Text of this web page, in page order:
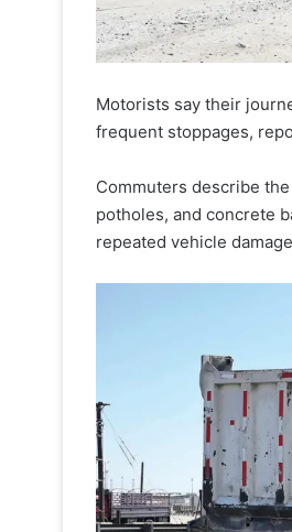
Motorists say their
frequent stoppages,
Commuters describe
potholes, and concrete
repeated vehicle